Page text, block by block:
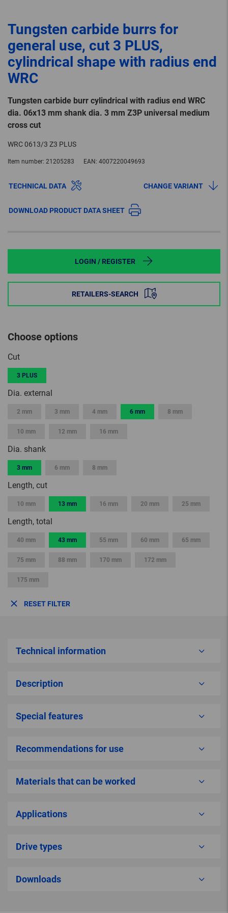
Tungsten carbide burrs for
general use, cut 3 PLUS,
cylindrical shape with radius end
WRC
Tungsten carbide burr cylindrical with radius end WRC
dia. 06x13 mm shank dia. 3 mm Z3P universal medium
cross cut
WRC 0613/3 Z3 PLUS
Item number: 21205283 EAN: 4007220049693
TECHNICAL DATA CHANGE VARIANT
DOWNLOAD PRODUCT DATA SHEET
LOGIN / REGISTER
RETAILERS-SEARCH
Choose options
Cut
3 PLUS
Dia. external
2 mm 3 mm 4 mm 6 mm 8 mm
10 mm 12 mm 16 mm
Dia. shank
3 mm 6 mm 8 mm
Length, cut
10 mm 13 mm 16 mm 20 mm 25 mm
Length, total
40 mm 43 mm 55 mm 60 mm 65 mm
75 mm 88 mm 170 mm 172 mm
175 mm
RESET FILTER
Technical information
Description
Special features
Recommendations for use
Materials that can be worked
Applications
Drive types
Downloads